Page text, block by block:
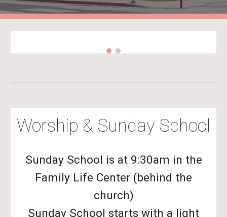
Worship & Sunday School
Sunday School is at 9:30am in the
Family Life Center (behind the
church)
Sunday School starts with a light